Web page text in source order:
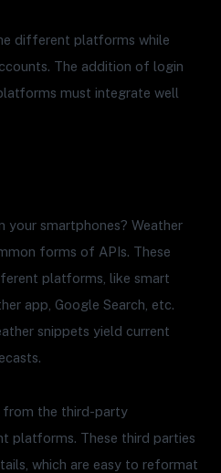
different platforms while
The addition of login
must integrate well
your smartphones? Weather
forms of APIs. These
platforms, like smart
app, Google Search, etc.
snippets yield current
from the third-party
platforms. These third parties
which are easy to reformat